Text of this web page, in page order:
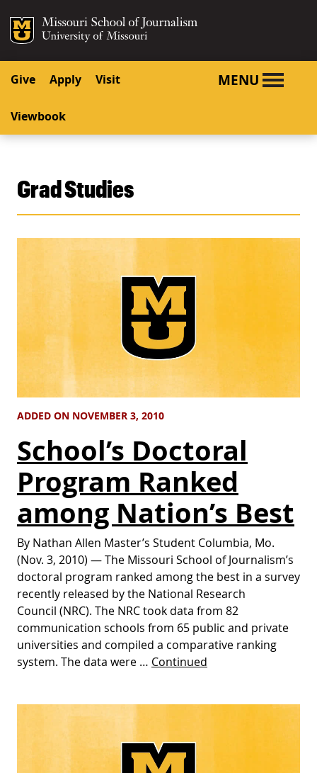
SKIP TO CONTENT
SKIP TO NAVIGATION
Mizzou Logo
Give Apply Visit
Viewbook
MENU
Grad Studies
ADDED ON NOVEMBER 3, 2010
School’s Doctoral
Program Ranked
among Nation’s Best
By Nathan Allen Master’s Student Columbia, Mo.
(Nov. 3, 2010) — The Missouri School of Journalism’s
doctoral program ranked among the best in a survey
recently released by the National Research
Council (NRC). The NRC took data from 82
communication schools from 65 public and private
universities and compiled a comparative ranking
system. The data were … Continued